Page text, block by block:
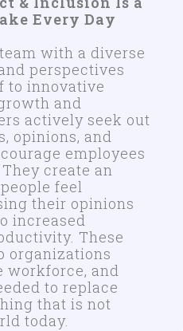
Every Day
with a diverse
perspectives
to innovative
and
actively seek out
opinions, and
employees
create an
feel
their opinions
increased
These
organizations
workforce, and
to replace
that is not
today.